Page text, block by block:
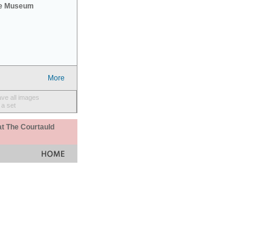
Museum
More
all images
a set
The Courtauld